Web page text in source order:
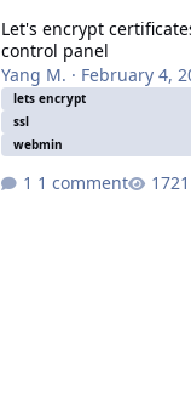
Let's encrypt
control panel
Yang M. · February 4,
lets encrypt
ssl
webmin
1 comment